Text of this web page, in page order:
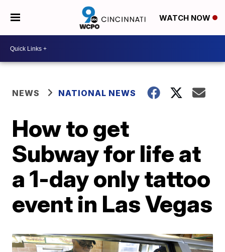
WATCH NOW
NEWS NATIONAL NEWS
How to get
Subway for life at
a 1-day only tattoo
event in Las Vegas